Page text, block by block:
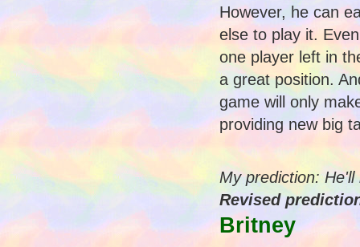
However, he can
else to play it.
one player left in
a great position.
game will only
providing new big
My prediction: He'll
Revised
Britney